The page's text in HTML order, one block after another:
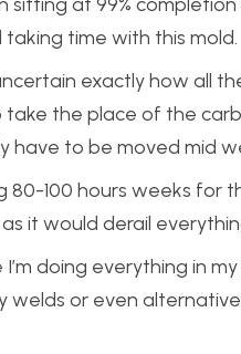
time with this mold.
exactly how all
the place of the
have to be moved mid
80-100 hours weeks
it would derail
I’m doing everything in
welds or even